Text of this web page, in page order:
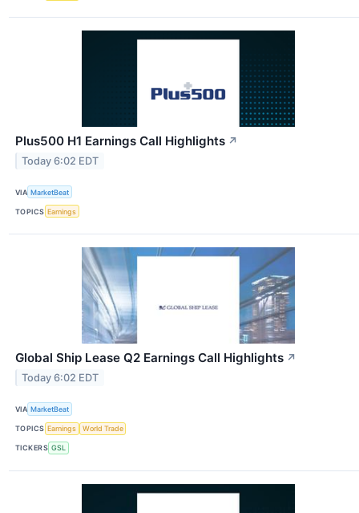
Plus500 H1 Earnings Call Highlights ↗
Today 6:02 EDT
VIA MarketBeat
TOPICS Earnings
Global Ship Lease Q2 Earnings Call Highlights ↗
Today 6:02 EDT
VIA MarketBeat
TOPICS Earnings World Trade
TICKERS GSL